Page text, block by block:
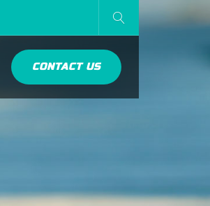
CONTACT US